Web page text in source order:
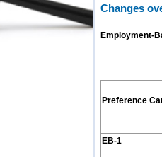
Changes
Employment-
Preference
EB-1